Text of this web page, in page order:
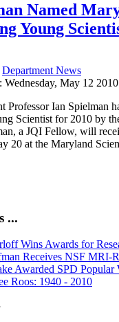
Named
Young
Department News
Wednesday, May 12
Professor Ian Spielman
Scientist for 2010 by
a JQI Fellow, will
20 at the Maryland
...
Wins Awards for
Receives NSF MRI-
Awarded SPD
Roos: 1940 - 2010